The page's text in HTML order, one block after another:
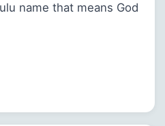
name that means God